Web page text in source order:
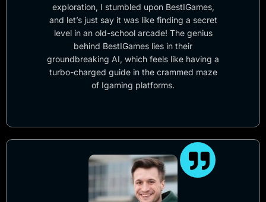
exploration, I stumbled upon BestIGames,
and let’s just say it was like finding a secret
level in an old-school arcade! The genius
behind BestIGames lies in their
groundbreaking AI, which feels like having a
turbo-charged guide in the crammed maze
of Igaming platforms.